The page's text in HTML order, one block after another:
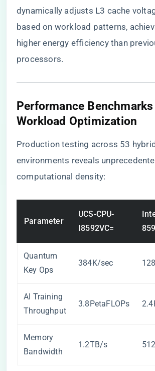
dynamically adjusts L3 cache
based on workload patterns,
higher energy efficiency than
processors.
Performance
Workload Optimization
Production testing across 53
environments reveals
computational density:
Parameter
UCS-CPU-
I8592VC=
Quantum
Key Ops
384K/sec
AI Training
Throughput
3.8PetaFLOPs
Memory
Bandwidth
1.2TB/s